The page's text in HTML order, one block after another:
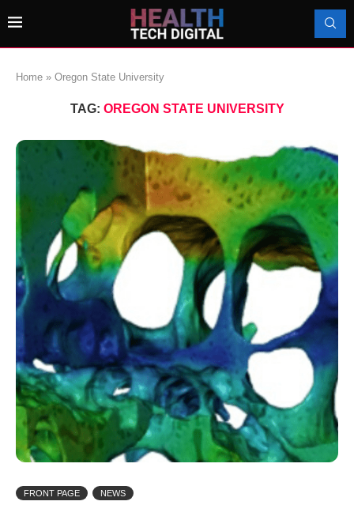
Home » Oregon State University
TAG: OREGON STATE UNIVERSITY
FRONT PAGE NEWS